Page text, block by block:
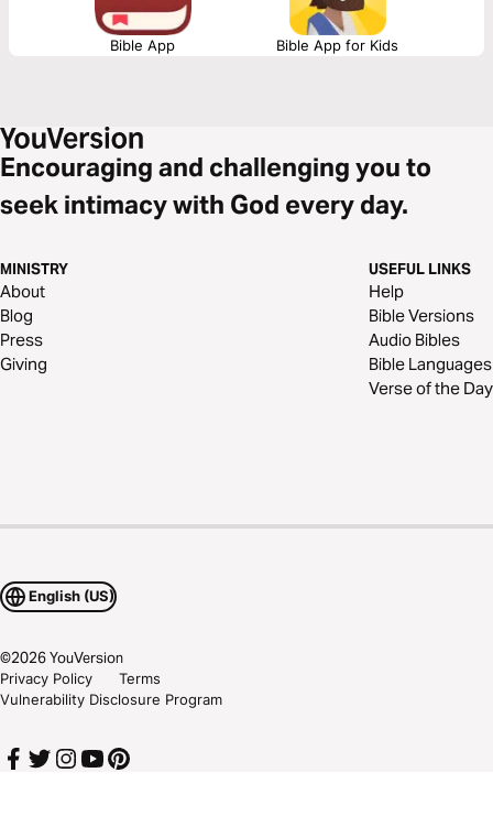
Bible App Bible App for Kids
Encouraging and challenging you to
seek intimacy with God every day.
MINISTRY
About
Blog
Press
Giving
USEFUL LINKS
Help
Bible Versions
Audio Bibles
Bible Languages
Verse of the Day
English (US)
©2026YouVersion
Privacy Policy
Terms
Vulnerability Disclosure Program